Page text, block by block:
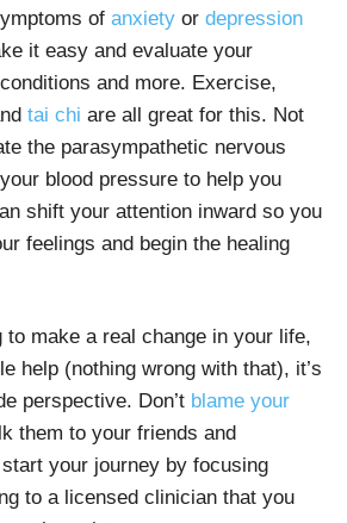
of anxiety or depression
it easy and evaluate your
and more. Exercise,
tai chi are all great for this. Not
the parasympathetic nervous
blood pressure to help you
shift your attention inward so you
feelings and begin the healing
to make a real change in your life,
help (nothing wrong with that), it’s
perspective. Don’t blame your
them to your friends and
your journey by focusing
to a licensed clinician that you